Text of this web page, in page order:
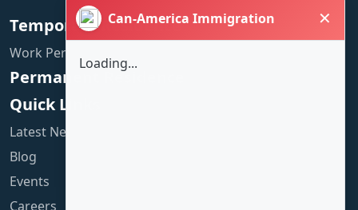
Temporary Residence
Work Permit
Permanent Residence
Quick Links
Latest News
Blog
Events
Careers
Can-America Immigration ✕
Loading...